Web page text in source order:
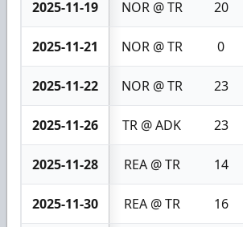
2025-11-19 NOR @ TR 20
2025-11-21 NOR @ TR 0
2025-11-22 NOR @ TR 23
2025-11-26 TR @ ADK 23
2025-11-28 REA @ TR 14
2025-11-30 REA @ TR 16